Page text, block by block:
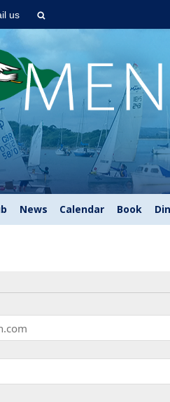
us
News Calendar Book